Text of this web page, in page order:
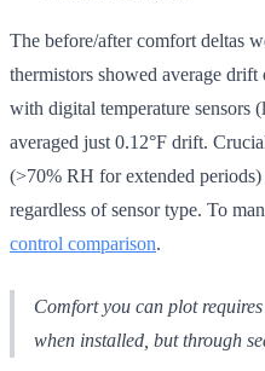
The before/after comfort deltas
thermistors showed average
with digital temperature sensors
averaged just 0.12°F drift.
(>70% RH for extended
regardless of sensor type. To
control comparison.
Comfort you can plot
when installed, but through